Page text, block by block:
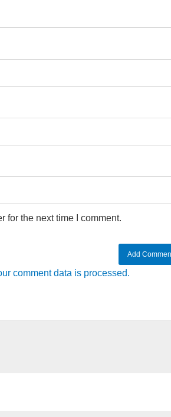
for the next time I comment.
comment data is processed.